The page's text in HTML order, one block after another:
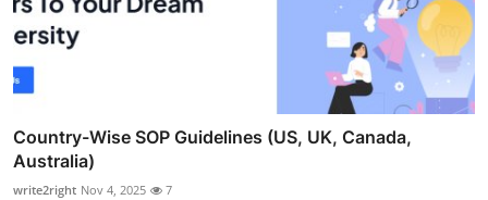
Country-Wise SOP Guidelines (US, UK, Canada,
Australia)
write2right Nov 4, 2025 7